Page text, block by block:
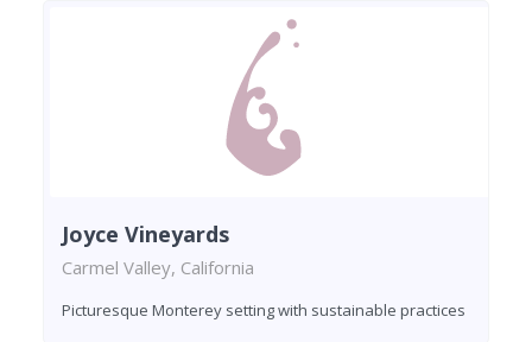
Joyce Vineyards
Carmel Valley, California
Picturesque Monterey setting with sustainable practices